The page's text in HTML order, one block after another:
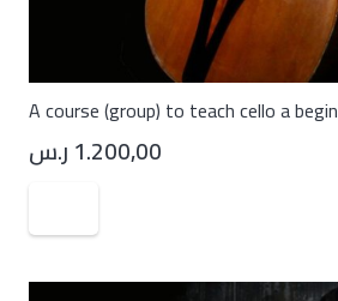
A course (group) to teach cello a
1.200,00ر.س